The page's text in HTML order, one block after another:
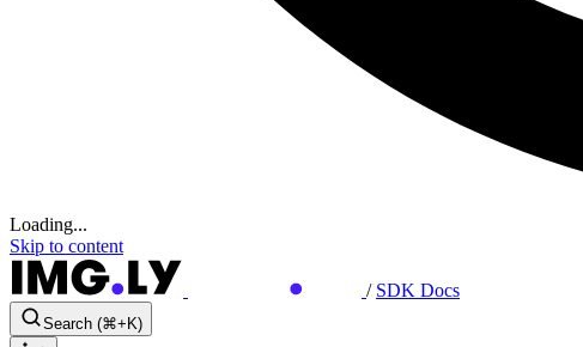
Loading...
Skip to content
/ SDK Docs
Search (⌘+K)